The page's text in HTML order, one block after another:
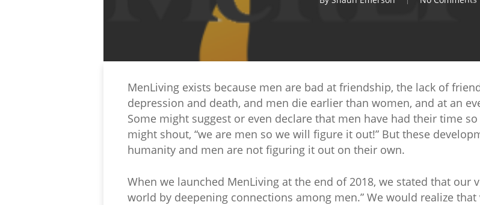
MenLiving exists because men are bad at friendship, the lack of
depression and death, and men die earlier than women, and at an
Some might suggest or even declare that men have had their time
might shout, “we are men so we will figure it out!” But these
humanity and men are not figuring it out on their own.
When we launched MenLiving at the end of 2018, we stated that our
world by deepening connections among men.” We would realize